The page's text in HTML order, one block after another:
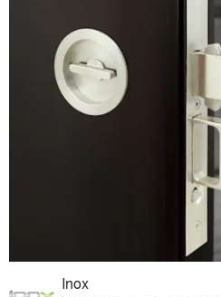
Inox